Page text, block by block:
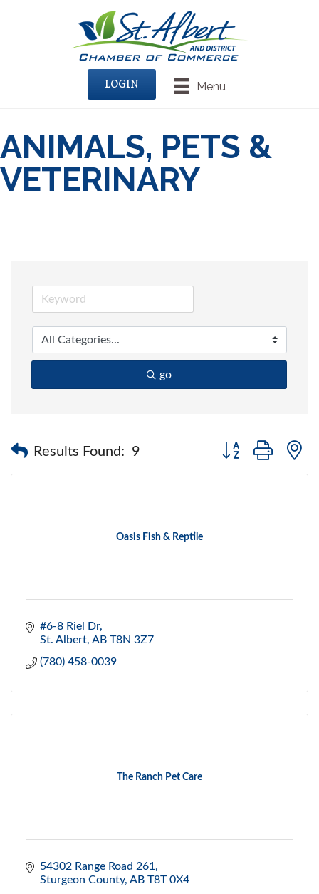
Menu
LOGIN
ANIMALS, PETS &
VETERINARY
go
Results Found: 9
Button group with
Oasis Fish & Reptile
#6-8 Riel Dr
St. Albert AB T8N 3Z7
(780) 458-0039
The Ranch Pet Care
54302 Range Road 261
Sturgeon County AB T8T 0X4